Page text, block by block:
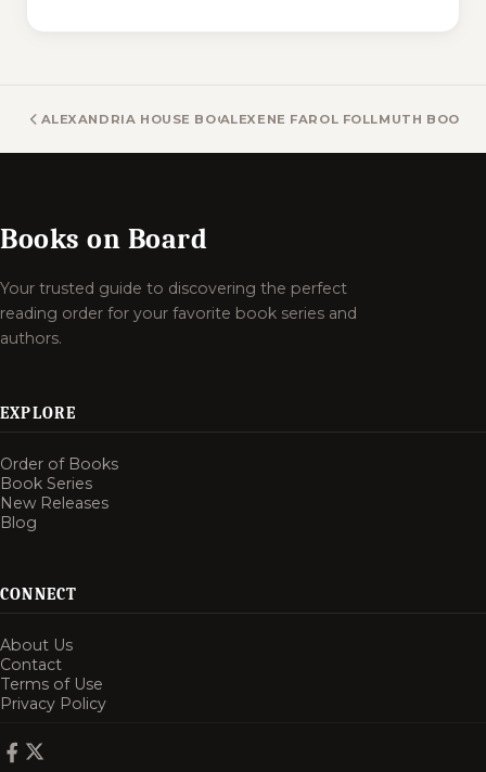
ALEXANDRIA HOUSE BOOKSALEXENE FAROL FOLLMUTH BOOKS
Books on Board
Your trusted guide to discovering the perfect
reading order for your favorite book series and
authors.
EXPLORE
Order of Books
Book Series
New Releases
Blog
CONNECT
About Us
Contact
Terms of Use
Privacy Policy